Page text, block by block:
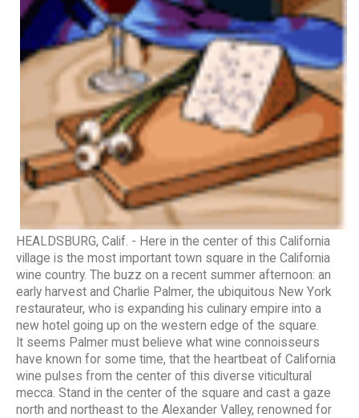
HEALDSBURG, Calif. - Here in the center of this California
village is the most important town square in the California
wine country. The buzz on a recent summer afternoon: an
early harvest and Charlie Palmer, the ubiquitous New York
restaurateur, who is expanding his culinary empire into a
new hotel going up on the western edge of the square.
It seems Palmer must believe what wine connoisseurs
have known for some time, that the heartbeat of California
wine pulses from the center of this diverse viticultural
mecca. Stand in the center of the square and cast a gaze
north and northeast to the Alexander Valley, renowned for